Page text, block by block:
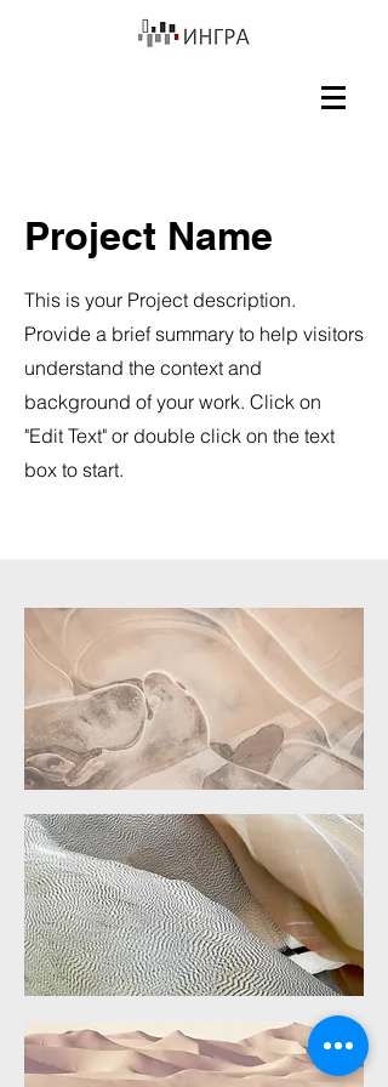
Project Name
This is your Project description.
Provide a brief summary to help visitors
understand the context and
background of your work. Click on
"Edit Text" or double click on the text
box to start.